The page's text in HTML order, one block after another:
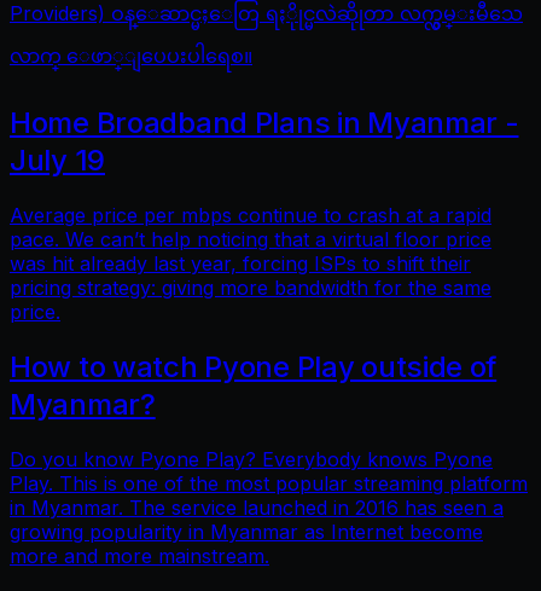
Providers) ဝန္ေဆာင္မႈေတြ ရႏိုုင္မလဲဆိုုတာ လက္လွမ္းမီသေ
လာက္ ေဖာ္ျပေပးပါရေစ။
Home Broadband Plans in Myanmar -
July 19
Average price per mbps continue to crash at a rapid
pace. We can’t help noticing that a virtual floor price
was hit already last year, forcing ISPs to shift their
pricing strategy: giving more bandwidth for the same
price.
How to watch Pyone Play outside of
Myanmar?
Do you know Pyone Play? Everybody knows Pyone
Play. This is one of the most popular streaming platform
in Myanmar. The service launched in 2016 has seen a
growing popularity in Myanmar as Internet become
more and more mainstream.